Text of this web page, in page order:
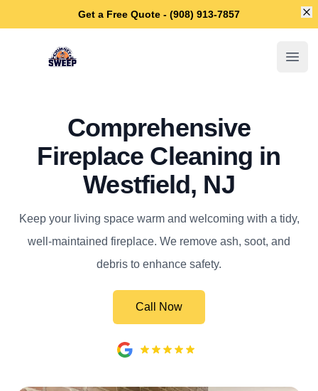
Get a Free Quote - (908) 913-7857
Westfield Chimney Sweep
Comprehensive
Fireplace Cleaning in
Westfield, NJ
Keep your living space warm and welcoming with a tidy,
well-maintained fireplace. We remove ash, soot, and
debris to enhance safety.
Call Now